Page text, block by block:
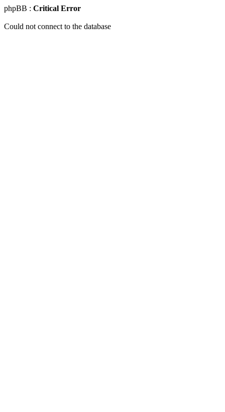
phpBB : Critical Error
Could not connect to the database